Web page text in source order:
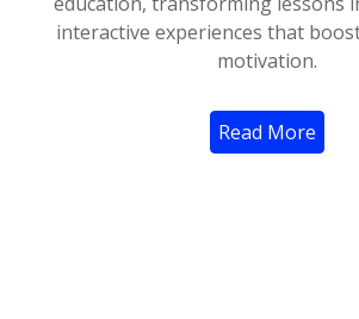
interactive experiences that
motivation.
Read More